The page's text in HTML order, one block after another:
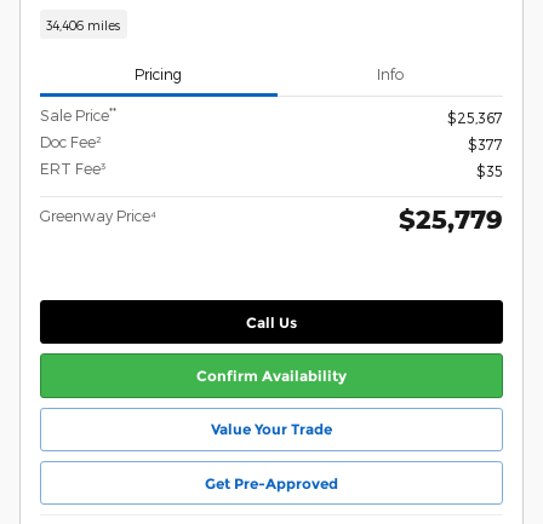
34,406 miles
Pricing Info
Sale Price**
$25,367
Doc Fee²
$377
ERT Fee³
$35
Greenway Price⁴ $25,779
Call Us
Confirm Availability
Value Your Trade
Get Pre-Approved